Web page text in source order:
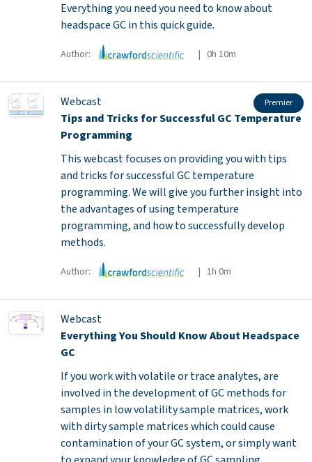
Everything you need you need to know about
headspace GC in this quick guide.
Author: | 0h 10m
Webcast Premier
Tips and Tricks for Successful GC Temperature
Programming
This webcast focuses on providing you with tips
and tricks for successful GC temperature
programming. We will give you further insight into
the advantages of using temperature
programming, and how to successfully develop
methods.
Author: | 1h 0m
Webcast
Everything You Should Know About Headspace
GC
If you work with volatile or trace analytes, are
involved in the development of GC methods for
samples in low volatility sample matrices, work
with dirty sample matrices which could cause
contamination of your GC system, or simply want